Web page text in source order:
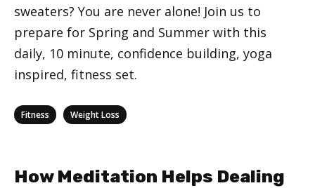
sweaters? You are never alone! Join us to
prepare for Spring and Summer with this
daily, 10 minute, confidence building, yoga
inspired, fitness set.
Categories
Fitness Weight Loss
How Meditation Helps Dealing